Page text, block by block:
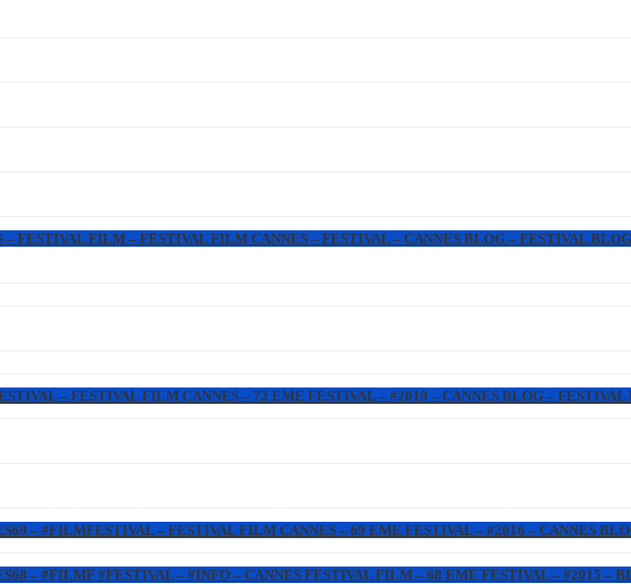
– FESTIVAL FILM – FESTIVAL FILM CANNES – FESTIVAL – CANNES BLOG – FESTIVAL
– FESTIVAL FILM CANNES – 72 EME FESTIVAL – #2019 – CANNES BLOG – FESTIVAL
– #FILMFESTIVAL – FESTIVAL FILM CANNES – 69 EME FESTIVAL – #2016 – CANNES
– #FILMF #FESTIVAL – #INFO – CANNES FESTIVAL FILM – 68 EME FESTIVAL – #2015 –